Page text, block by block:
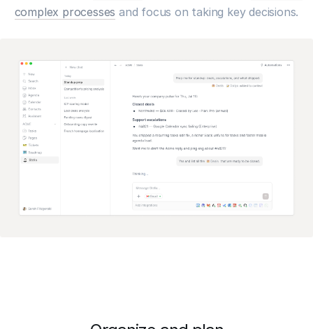
complex processes and focus on taking key decisions.